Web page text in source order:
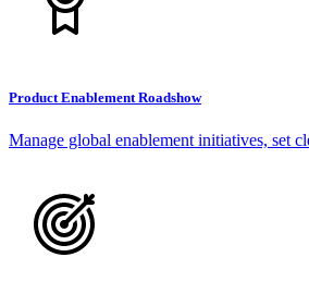
Product Enablement Roadshow
Manage global enablement initiatives, set